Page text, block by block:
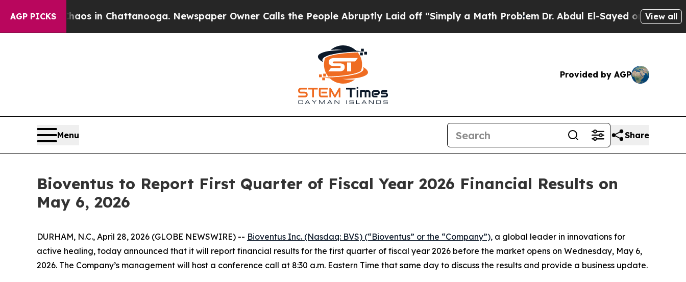
AGP PICKSChaos in Chattanooga. Newspaper Owner Calls the People Abruptly Laid off “Simply a Math ProblemDr. Abdul El-Sayed on HistoricView all
Provided by AGP
Menu Share
Bioventus to Report First Quarter of Fiscal Year 2026 Financial Results on
May 6, 2026
DURHAM, N.C., April 28, 2026 (GLOBE NEWSWIRE) -- Bioventus Inc. (Nasdaq: BVS) (“Bioventus” or the “Company”), a global leader in innovations for
active healing, today announced that it will report financial results for the first quarter of fiscal year 2026 before the market opens on Wednesday, May 6,
2026. The Company’s management will host a conference call at 8:30 a.m. Eastern Time that same day to discuss the results and provide a business update.